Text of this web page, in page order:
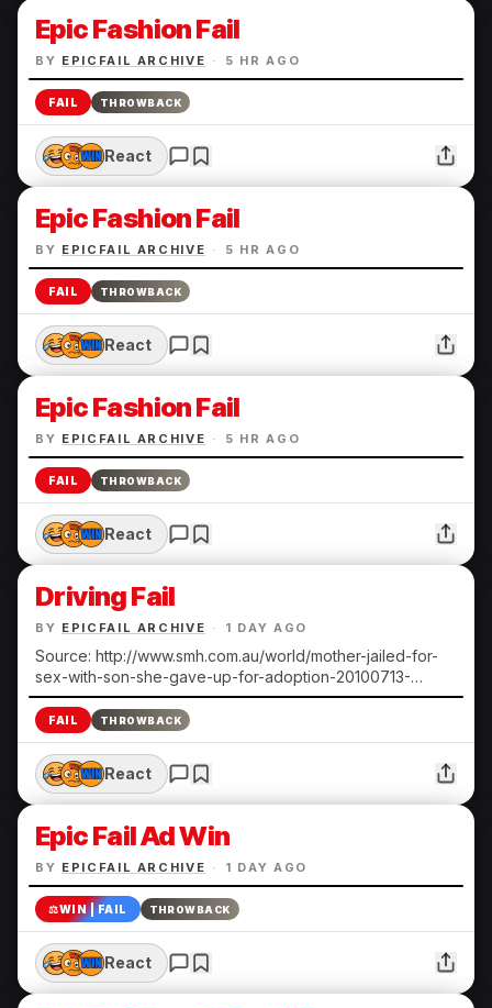
Epic Fashion Fail
BY EPICFAIL ARCHIVE · 5 HR AGO
FAIL THROWBACK
React
Epic Fashion Fail
BY EPICFAIL ARCHIVE · 5 HR AGO
FAIL THROWBACK
React
Epic Fashion Fail
BY EPICFAIL ARCHIVE · 5 HR AGO
FAIL THROWBACK
React
Driving Fail
BY EPICFAIL ARCHIVE · 1 DAY AGO
Source: http://www.smh.com.au/world/mother-jailed-for-
sex-with-son-she-gave-up-for-adoption-20100713-
108ts.html Submitted by Heather N.
FAIL THROWBACK
React
Epic Fail Ad Win
BY EPICFAIL ARCHIVE · 1 DAY AGO
⚖️WIN | FAIL THROWBACK
React